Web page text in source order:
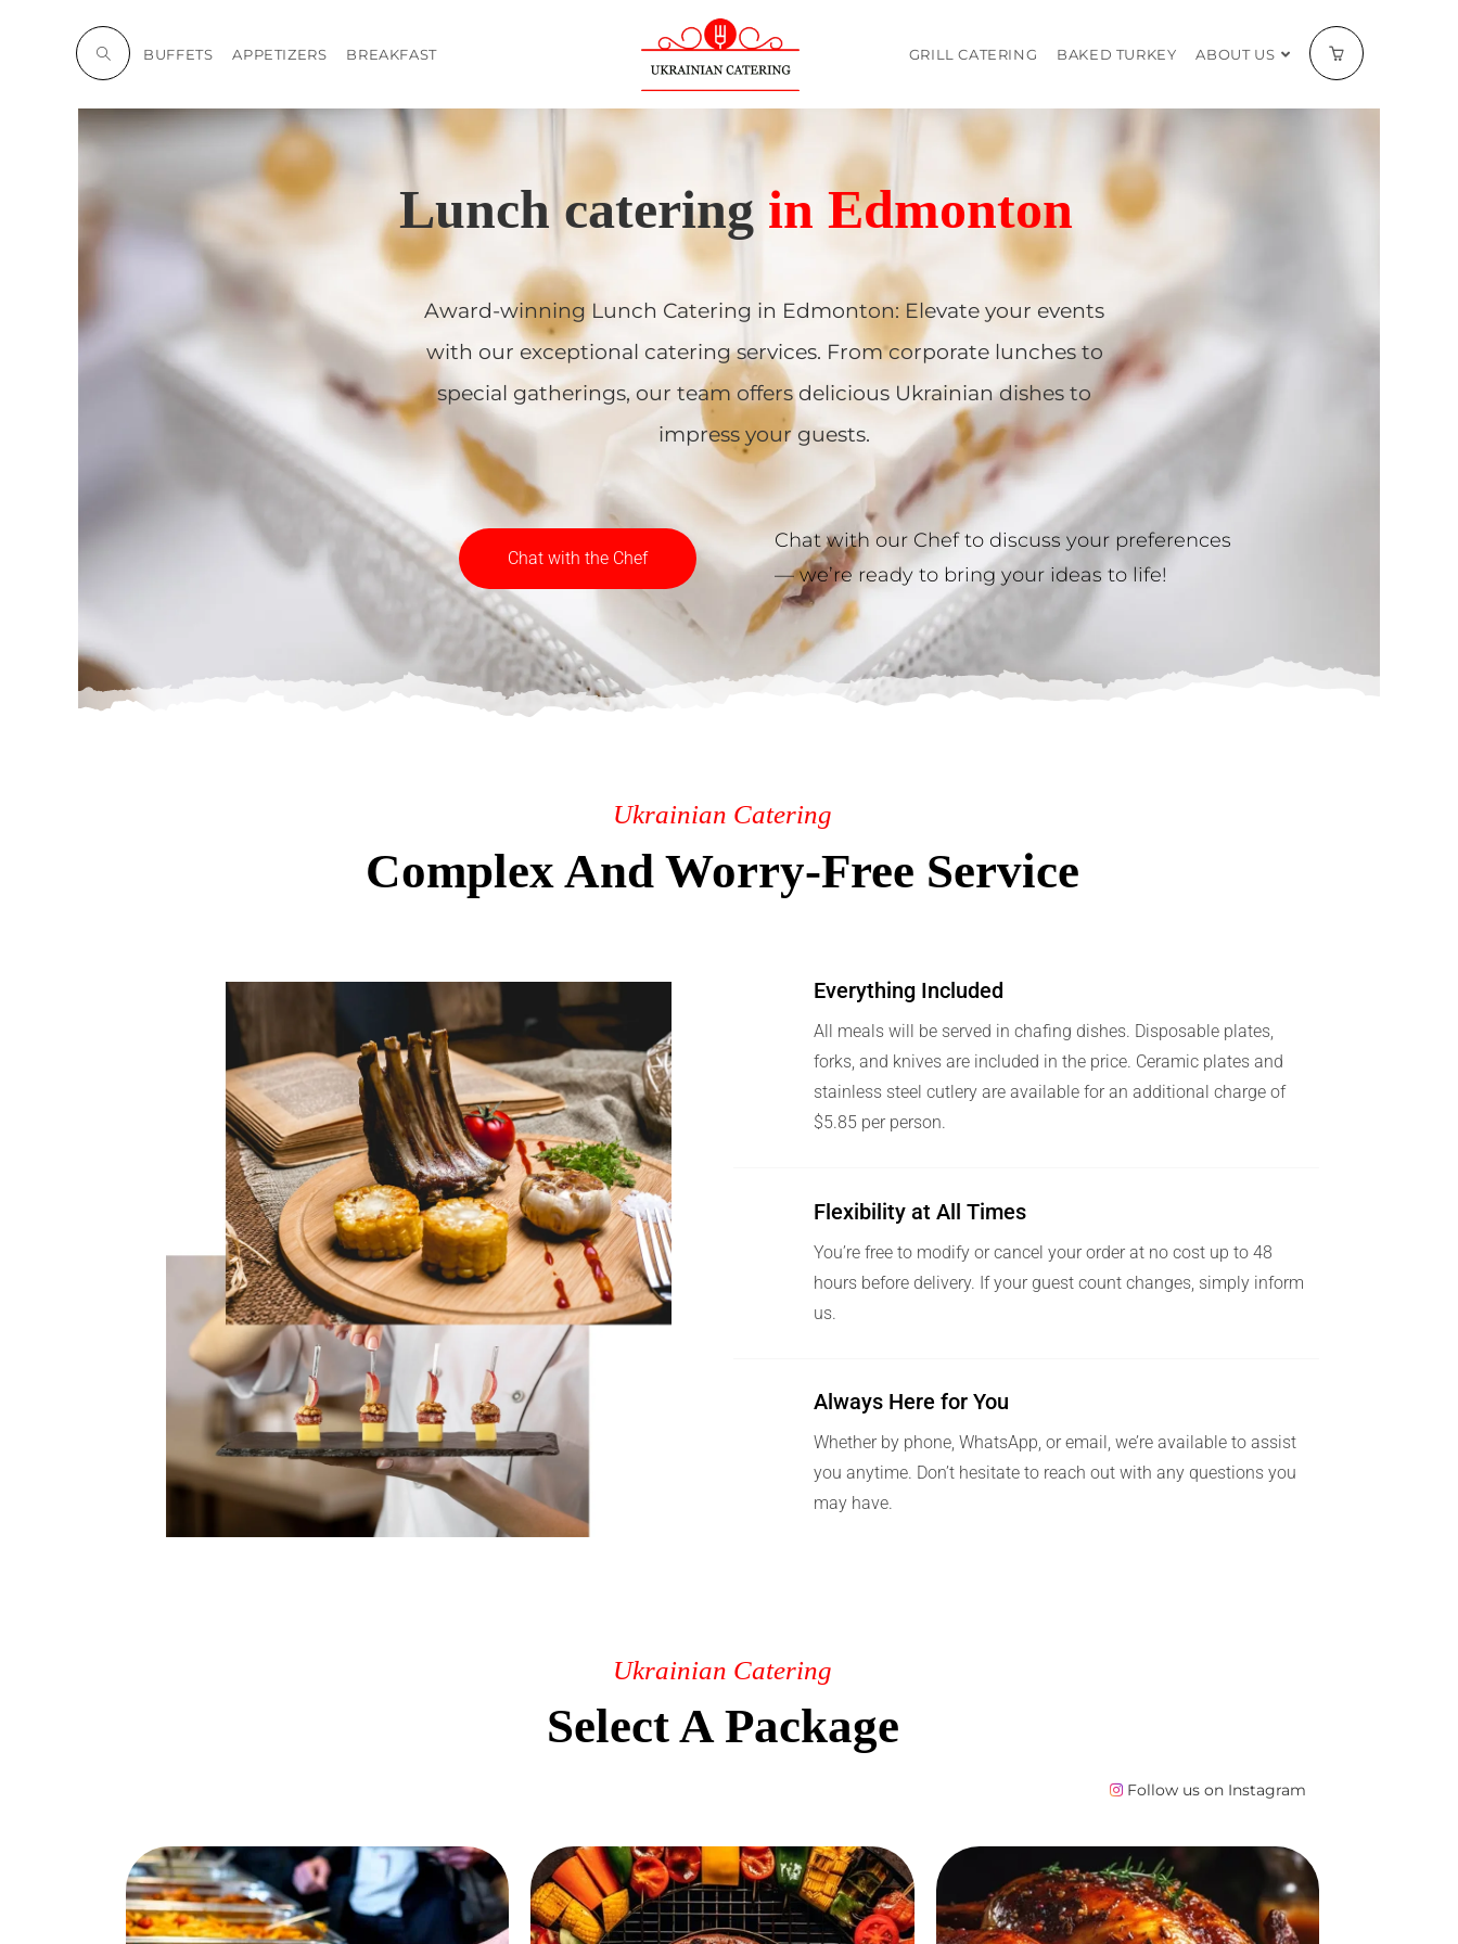
BUFFETS APPETIZERS BREAKFAST GRILL CATERING BAKED TURKEY ABOUT US
Lunch catering in Edmonton
Award-winning Lunch Catering in Edmonton: Elevate your events
with our exceptional catering services. From corporate lunches to
special gatherings, our team offers delicious Ukrainian dishes to
impress your guests.
Chat with the Chef
Chat with our Chef to discuss your preferences
— we’re ready to bring your ideas to life!
Ukrainian Catering
Complex And Worry-Free Service
Everything Included
All meals will be served in chafing dishes. Disposable plates,
forks, and knives are included in the price. Ceramic plates and
stainless steel cutlery are available for an additional charge of
$5.85 per person.
Flexibility at All Times
You’re free to modify or cancel your order at no cost up to 48
hours before delivery. If your guest count changes, simply inform
us.
Always Here for You
Whether by phone, WhatsApp, or email, we’re available to assist
you anytime. Don’t hesitate to reach out with any questions you
may have.
Ukrainian Catering
Select A Package
Follow us on Instagram
Buffet
Order Lunch catering in Edmonton
directly in our online store. After
Grill Catering
Order Lunch catering in Edmonton
directly in our online store. After
Baked Turkey
Order Lunch catering in Edmonton
directly in our online store. After